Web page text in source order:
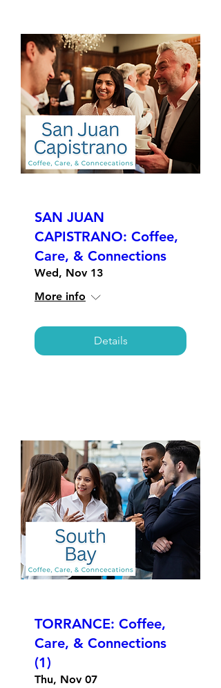
SAN JUAN
CAPISTRANO: Coffee,
Care, & Connections
Wed, Nov 13
More info
Details
TORRANCE: Coffee,
Care, & Connections
(1)
Thu, Nov 07